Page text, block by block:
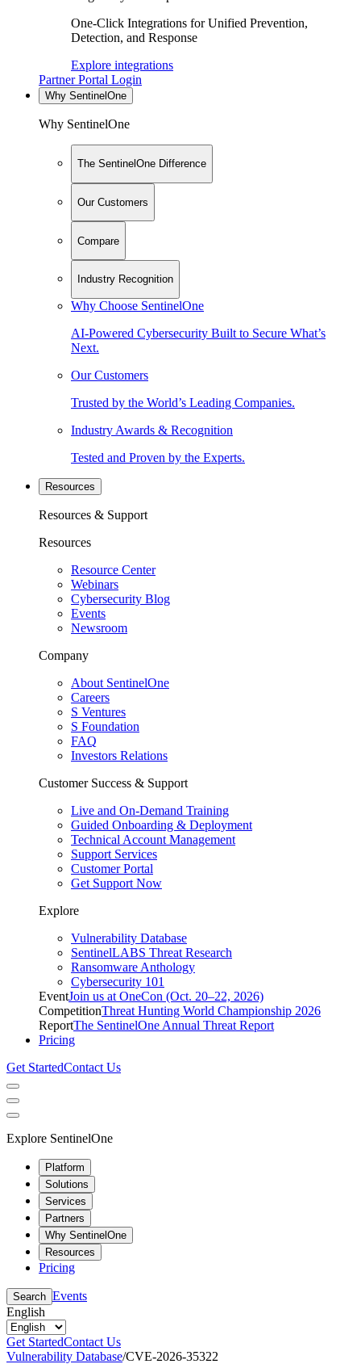
One-Click Integrations for Unified Prevention,
Detection, and Response
Explore integrations
Partner Portal Login
Why SentinelOne
Why SentinelOne
The SentinelOne Difference
Our Customers
Compare
Industry Recognition
Why Choose SentinelOne
AI-Powered Cybersecurity Built to Secure What’s
Next.
Our Customers
Trusted by the World’s Leading Companies.
Industry Awards & Recognition
Tested and Proven by the Experts.
Resources
Resources & Support
Resources
Resource Center
Webinars
Cybersecurity Blog
Events
Newsroom
Company
About SentinelOne
Careers
S Ventures
S Foundation
FAQ
Investors Relations
Customer Success & Support
Live and On-Demand Training
Guided Onboarding & Deployment
Technical Account Management
Support Services
Customer Portal
Get Support Now
Explore
Vulnerability Database
SentinelLABS Threat Research
Ransomware Anthology
Cybersecurity 101
EventJoin us at OneCon (Oct. 20–22, 2026)
CompetitionThreat Hunting World Championship 2026
ReportThe SentinelOne Annual Threat Report
Pricing
Get StartedContact Us
Explore SentinelOne
Platform
Solutions
Services
Partners
Why SentinelOne
Resources
Pricing
Search Events
English
Get StartedContact Us
Vulnerability Database/CVE-2026-35322